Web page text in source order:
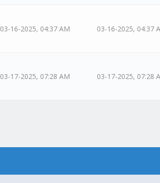
03-16-2025, 04:37 AM 03-16-2025, 04:37
03-17-2025, 07:28 AM 03-17-2025, 07:28